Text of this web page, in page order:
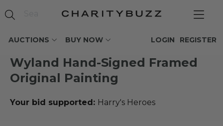
AUCTIONS BUY NOW REGISTER
LOGIN
Wyland Hand-Signed Framed
Original Painting
Your bid supported: Harry's Heroes